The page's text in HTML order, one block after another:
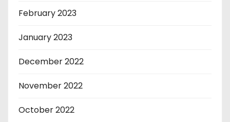
February 2023
January 2023
December 2022
November 2022
October 2022